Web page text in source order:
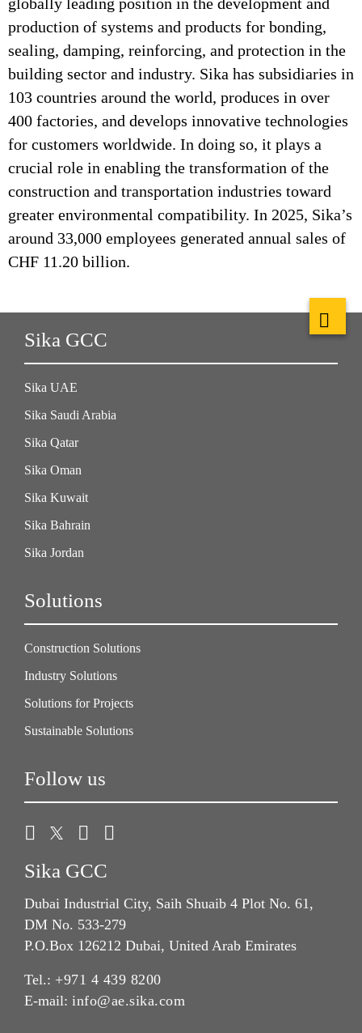
production of systems and products for bonding,
sealing, damping, reinforcing, and protection in the
building sector and industry. Sika has subsidiaries in
103 countries around the world, produces in over
400 factories, and develops innovative technologies
for customers worldwide. In doing so, it plays a
crucial role in enabling the transformation of the
construction and transportation industries toward
greater environmental compatibility. In 2025, Sika’s
around 33,000 employees generated annual sales of
CHF 11.20 billion.
Sika GCC
Sika UAE
Sika Saudi Arabia
Sika Qatar
Sika Oman
Sika Kuwait
Sika Bahrain
Sika Jordan
Solutions
Construction Solutions
Industry Solutions
Solutions for Projects
Sustainable Solutions
Follow us
Sika GCC
Dubai Industrial City, Saih Shuaib 4 Plot No. 61,
DM No. 533-279
P.O.Box 126212 Dubai, United Arab Emirates
Tel.: +971 4 439 8200
E-mail: info@ae.sika.com